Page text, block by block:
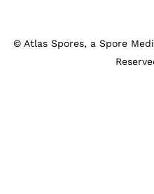
©Atlas Spores, a Spore